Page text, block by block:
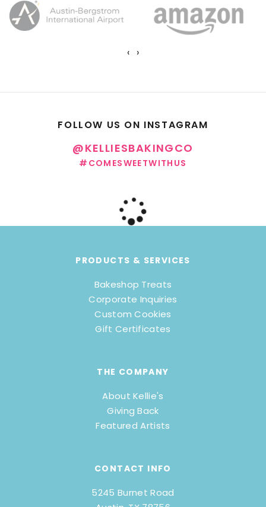
‹ ›
FOLLOW US ON INSTAGRAM
@KELLIESBAKINGCO
#COMESWEETWITHUS
PRODUCTS & SERVICES
Bakeshop Treats
Corporate Inquiries
Custom Cookies
Gift Certificates
THE COMPANY
About Kellie's
Giving Back
Featured Artists
CONTACT INFO
5245 Burnet Road